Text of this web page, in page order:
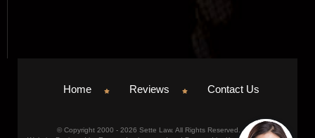
Home Reviews Contact Us
© Copyright 2000 - 2026 Sette Law. All Rights Reserved.